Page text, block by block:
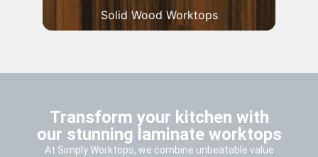
Solid Wood Worktops
Transform your kitchen with
our stunning laminate worktops
At Simply Worktops, we combine unbeatable value